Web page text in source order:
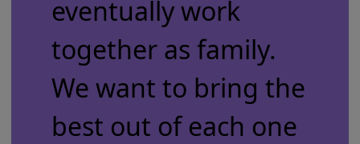
eventually work
together as family.
We want to bring the
best out of each one